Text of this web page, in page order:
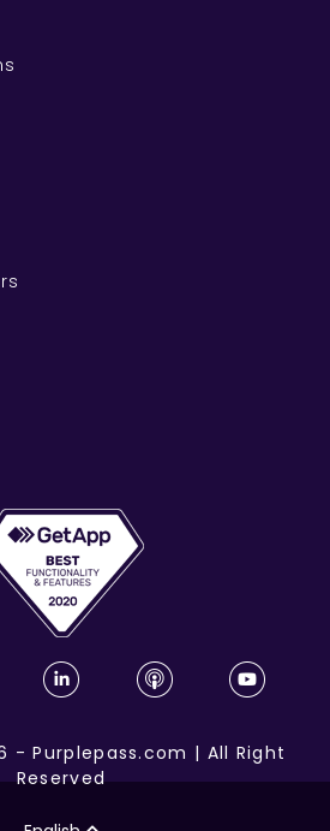
-Purplepass.com | All Right
Reserved